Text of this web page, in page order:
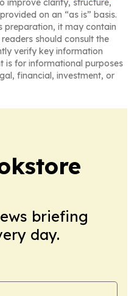
improve clarity, structure,
on an “as is” basis.
preparation, it may contain
should consult the
verify key information
is for informational purposes
financial, investment, or
briefing
day.